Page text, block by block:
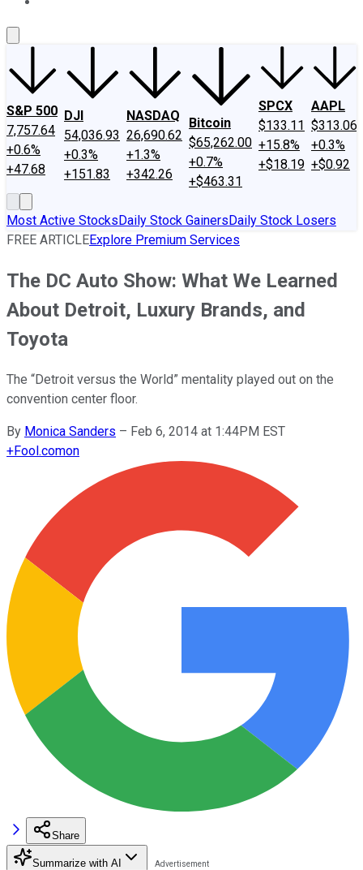
S&P 500
7,757.64
+0.6%
+47.68
DJI
54,036.93
+0.3%
+151.83
NASDAQ
26,690.62
+1.3%
+342.26
Bitcoin
$65,262.00
+0.7%
+$463.31
SPCX
$133.11
+15.8%
+$18.19
AAPL
$313.06
+0.3%
+$0.92
Most Active StocksDaily Stock GainersDaily Stock Losers
FREE ARTICLEExplore Premium Services
The DC Auto Show: What We Learned
About Detroit, Luxury Brands, and
Toyota
The “Detroit versus the World” mentality played out on the
convention center floor.
By Monica Sanders – Feb 6, 2014 at 1:44PM EST
+Fool.comon
Share
Summarize with AI